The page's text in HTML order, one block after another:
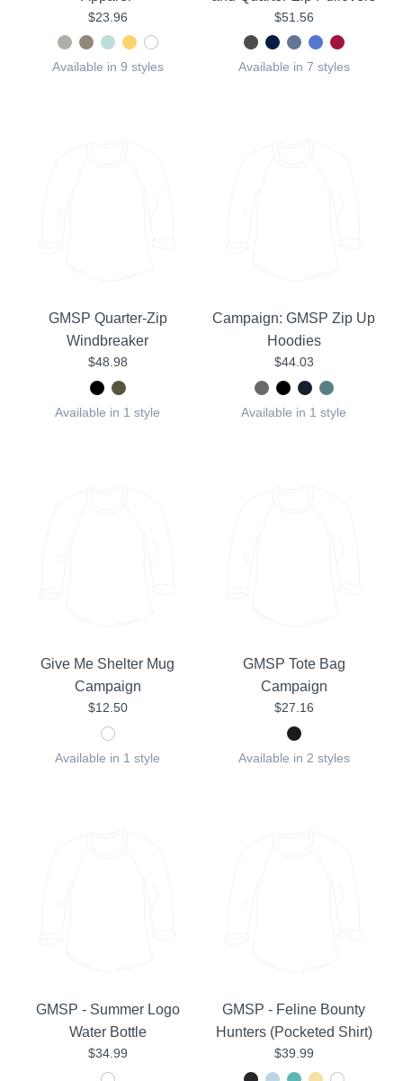
$23.96
Available in 9 styles
$51.56
Available in 7 styles
GMSP Quarter-Zip
Windbreaker
$48.98
Available in 1 style
Campaign: GMSP Zip Up
Hoodies
$44.03
Available in 1 style
Give Me Shelter Mug
Campaign
$12.50
Available in 1 style
GMSP Tote Bag
Campaign
$27.16
Available in 2 styles
GMSP - Summer Logo
Water Bottle
$34.99
GMSP - Feline Bounty
Hunters (Pocketed Shirt)
$39.99